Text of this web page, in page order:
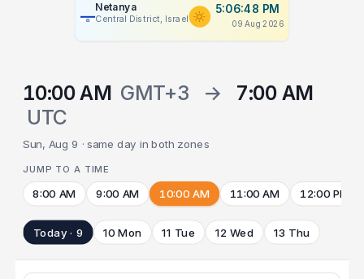
Netanya
Central District, Israel
5:06:48 PM
09 Aug 2026
10:00 AM GMT+3 →
7:00 AM
UTC
Sun, Aug 9 · same day in both zones
JUMP TO A TIME
8:00 AM 9:00 AM 10:00 AM 11:00 AM 12:00 PM
Today · 9 10 Mon 11 Tue 12 Wed 13 Thu